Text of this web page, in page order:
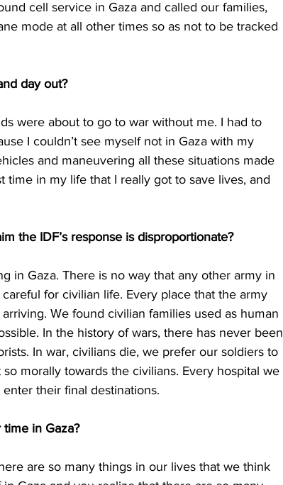
cell service in Gaza and called our families,
mode at all other times so as not to be tracked
day out?
were about to go to war without me. I had to
I couldn’t see myself not in Gaza with my
and maneuvering all these situations made
time in my life that I really got to save lives, and
the IDF’s response is disproportionate?
in Gaza. There is no way that any other army in
for civilian life. Every place that the army
We found civilian families used as human
In the history of wars, there has never been
In war, civilians die, we prefer our soldiers to
morally towards the civilians. Every hospital we
their final destinations.
in Gaza?
are so many things in our lives that we think